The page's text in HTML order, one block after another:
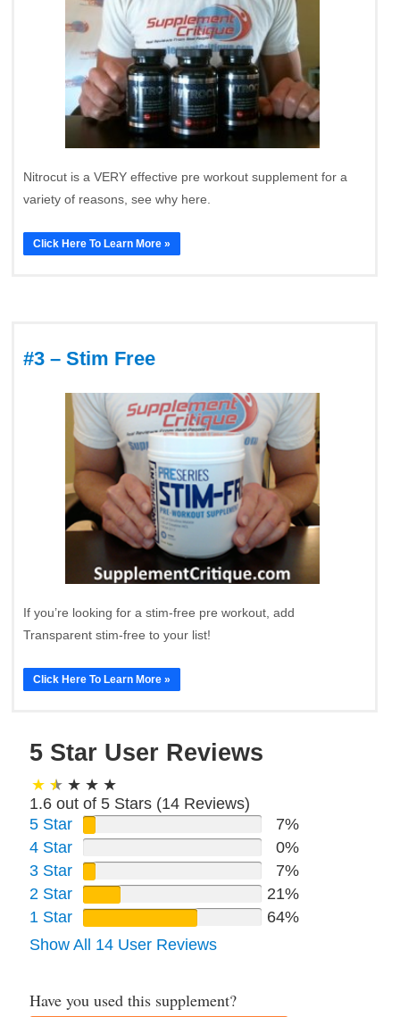
Nitrocut is a VERY effective pre workout supplement for a
variety of reasons, see why here.
Click Here To Learn More »
#3 – Stim Free
If you’re looking for a stim-free pre workout, add
Transparent stim-free to your list!
Click Here To Learn More »
5 Star User Reviews
1.6 out of 5 Stars (14 Reviews)
5 Star
7%
4 Star
0%
3 Star
7%
2 Star
21%
1 Star
64%
Show All 14 User Reviews
Have you used this supplement?